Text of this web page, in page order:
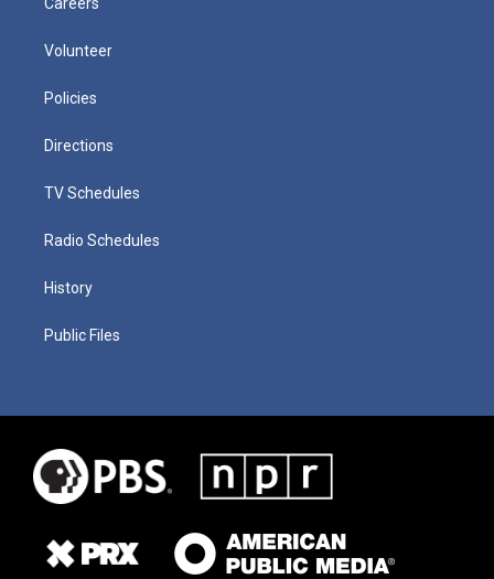
Volunteer
Policies
Directions
TV Schedules
Radio Schedules
History
Public Files